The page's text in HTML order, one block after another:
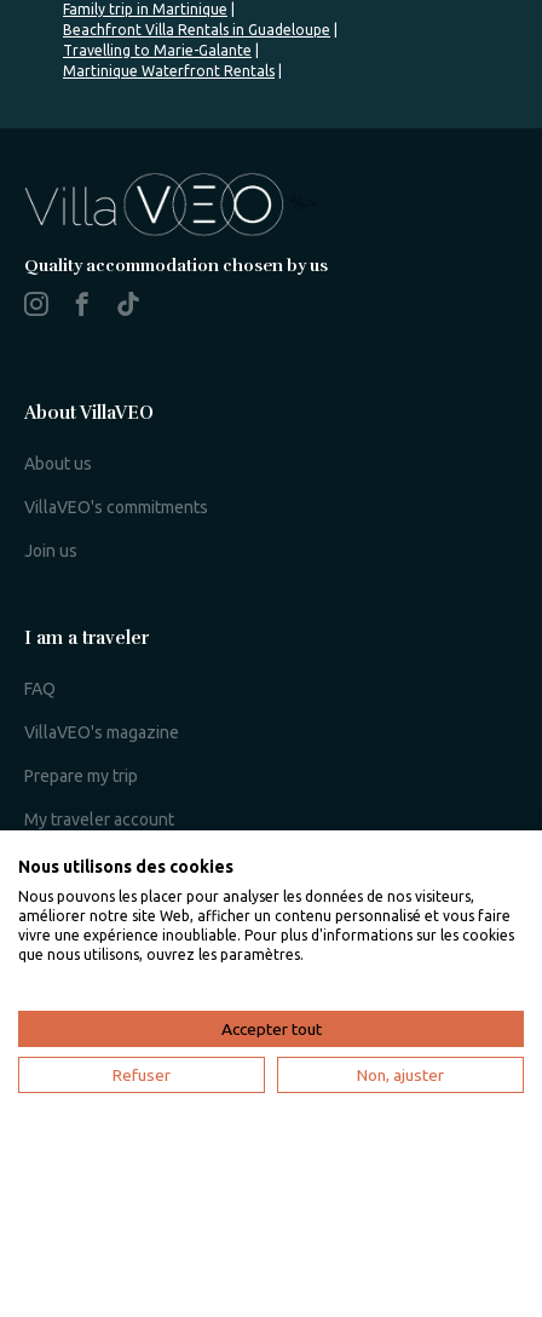
Family trip in Martinique
Beachfront Villa Rentals in Guadeloupe
Travelling to Marie-Galante
Martinique Waterfront Rentals
Quality accommodation chosen by us
About VillaVEO
About us
VillaVEO's commitments
Join us
I am a traveler
FAQ
VillaVEO's magazine
Prepare my trip
My traveler account
I am an owner
Villaveo's expertise
Renting your vacation home
Owner login
Nous utilisons des cookies
Nous pouvons les placer pour analyser les données de nos visiteurs,
améliorer notre site Web, afficher un contenu personnalisé et vous faire
vivre une expérience inoubliable. Pour plus d'informations sur les cookies
que nous utilisons, ouvrez les paramètres.
Accepter tout
Refuser Non, ajuster